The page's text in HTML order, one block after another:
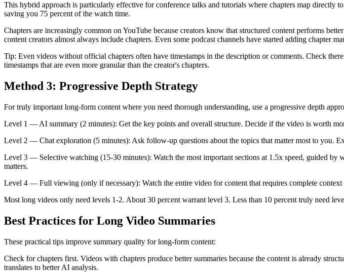
This hybrid approach is particularly effective for conference talks and tutorials where chapters map
saving you 75 percent of the watch time.
Chapters are increasingly common on YouTube because creators know that structured content performs
content creators almost always include chapters. Even some podcast channels have started adding chapter
Tip: Even videos without official chapters often have timestamps in the description or comments. Check
timestamps that are even more granular than the creator's chapters.
Method 3: Progressive Depth Strategy
For truly important long-form content where you need thorough understanding, use a progressive depth
Level 1 — AI summary (2 minutes): Get the key points and overall structure. Decide if the video is worth
Level 2 — Chat exploration (5 minutes): Ask follow-up questions about the topics that matter most to you.
Level 3 — Selective watching (15-30 minutes): Watch the most important sections at 1.5x speed, guided by
matters.
Level 4 — Full viewing (only if necessary): Watch the entire video for content that requires complete
Most long videos only need levels 1-2. About 30 percent warrant level 3. Less than 10 percent truly need
Best Practices for Long Video Summaries
These practical tips improve summary quality for long-form content:
Check for chapters first. Videos with chapters produce better summaries because the content is already
translates to better AI analysis.